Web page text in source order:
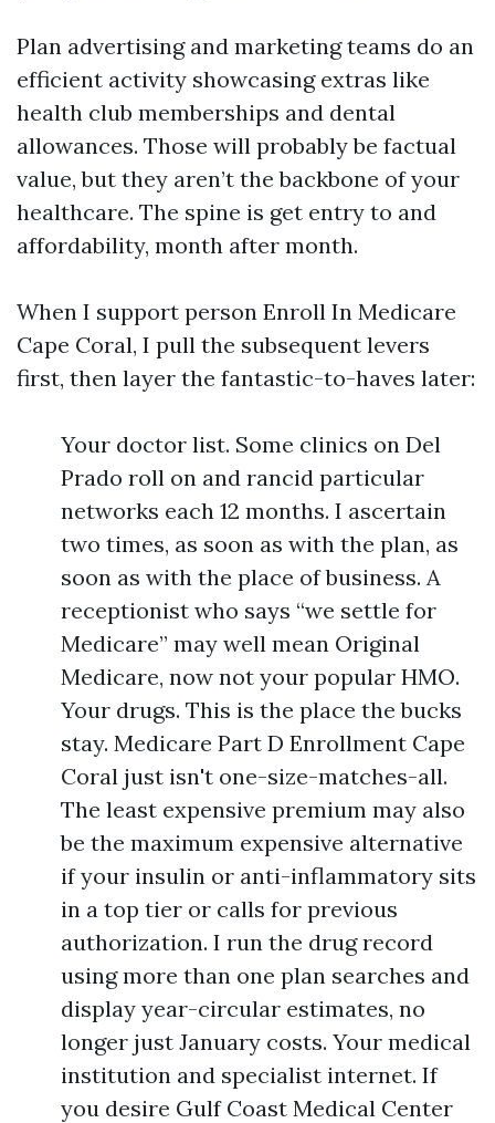
Plan advertising and marketing teams do an
efficient activity showcasing extras like
health club memberships and dental
allowances. Those will probably be factual
value, but they aren’t the backbone of your
healthcare. The spine is get entry to and
affordability, month after month.
When I support person Enroll In Medicare
Cape Coral, I pull the subsequent levers
first, then layer the fantastic-to-haves later:
Your doctor list. Some clinics on Del
Prado roll on and rancid particular
networks each 12 months. I ascertain
two times, as soon as with the plan, as
soon as with the place of business. A
receptionist who says “we settle for
Medicare” may well mean Original
Medicare, now not your popular HMO.
Your drugs. This is the place the bucks
stay. Medicare Part D Enrollment Cape
Coral just isn't one-size-matches-all.
The least expensive premium may also
be the maximum expensive alternative
if your insulin or anti-inflammatory sits
in a top tier or calls for previous
authorization. I run the drug record
using more than one plan searches and
display year-circular estimates, no
longer just January costs. Your medical
institution and specialist internet. If
you desire Gulf Coast Medical Center